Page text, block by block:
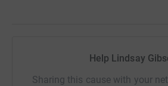
Help Lindsay
Sharing this cause with your